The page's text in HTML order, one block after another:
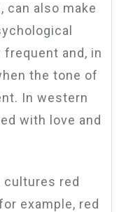
can also make
and, in
the tone of
In western
with love and
red
example, red